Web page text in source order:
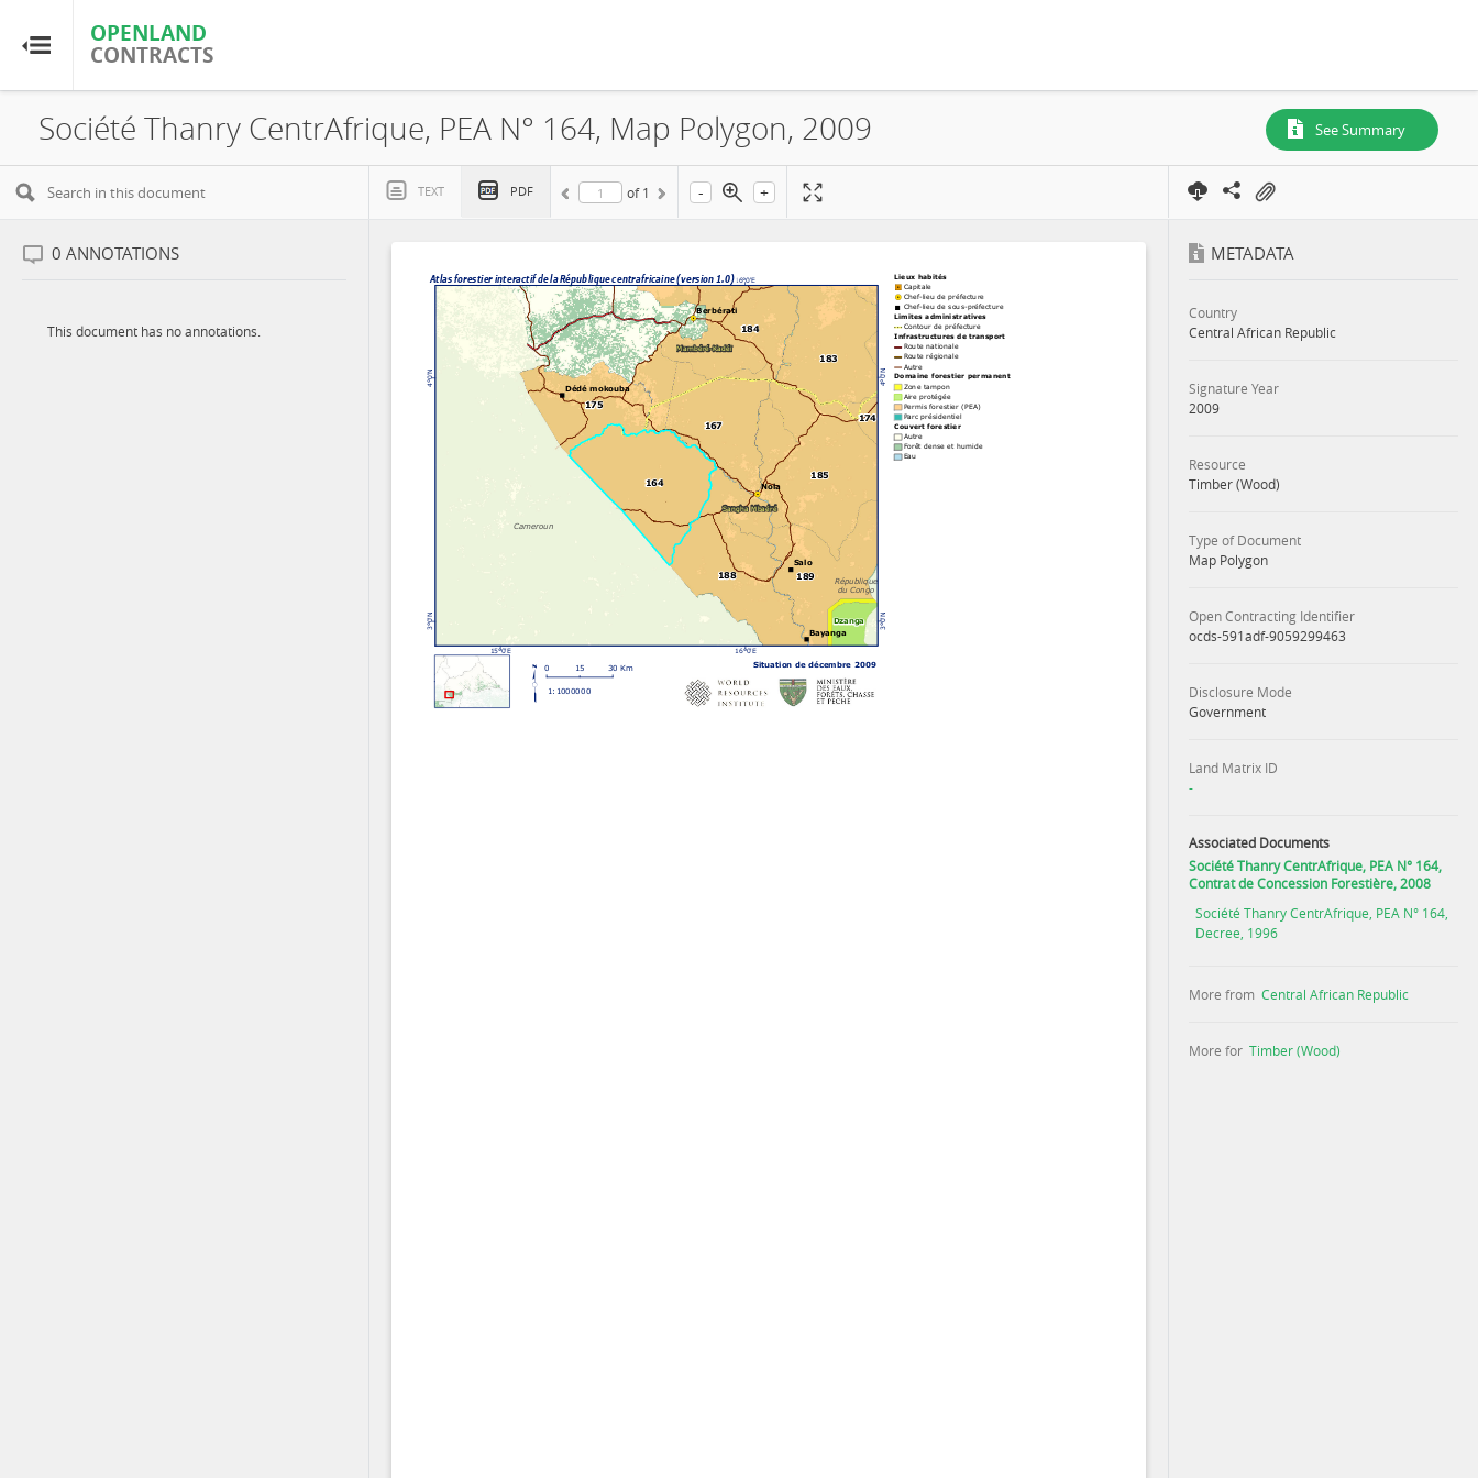
OPENLAND
CONTRACTS
OPENLAND
CONTRACTS
Home
Browse by Resource
Société Thanry CentrAfrique, PEA N° 164, Map Polygon, 2009 See Summary
TEXT PDF of 1 - +
0 ANNOTATIONS
This document has no annotations.
METADATA
Country
Central African Republic
Signature Year
2009
Resource
Timber (Wood)
Type of Document
Map Polygon
Open Contracting Identifier
ocds-591adf-9059299463
Disclosure Mode
Government
Land Matrix ID
-
Associated Documents
Société Thanry CentrAfrique, PEA N° 164,
Contrat de Concession Forestière, 2008
Société Thanry CentrAfrique, PEA N° 164,
Decree, 1996
More from Central African Republic
More for Timber (Wood)